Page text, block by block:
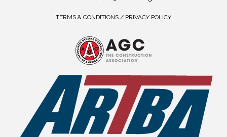
TERMS & CONDITIONS / PRIVACY POLICY